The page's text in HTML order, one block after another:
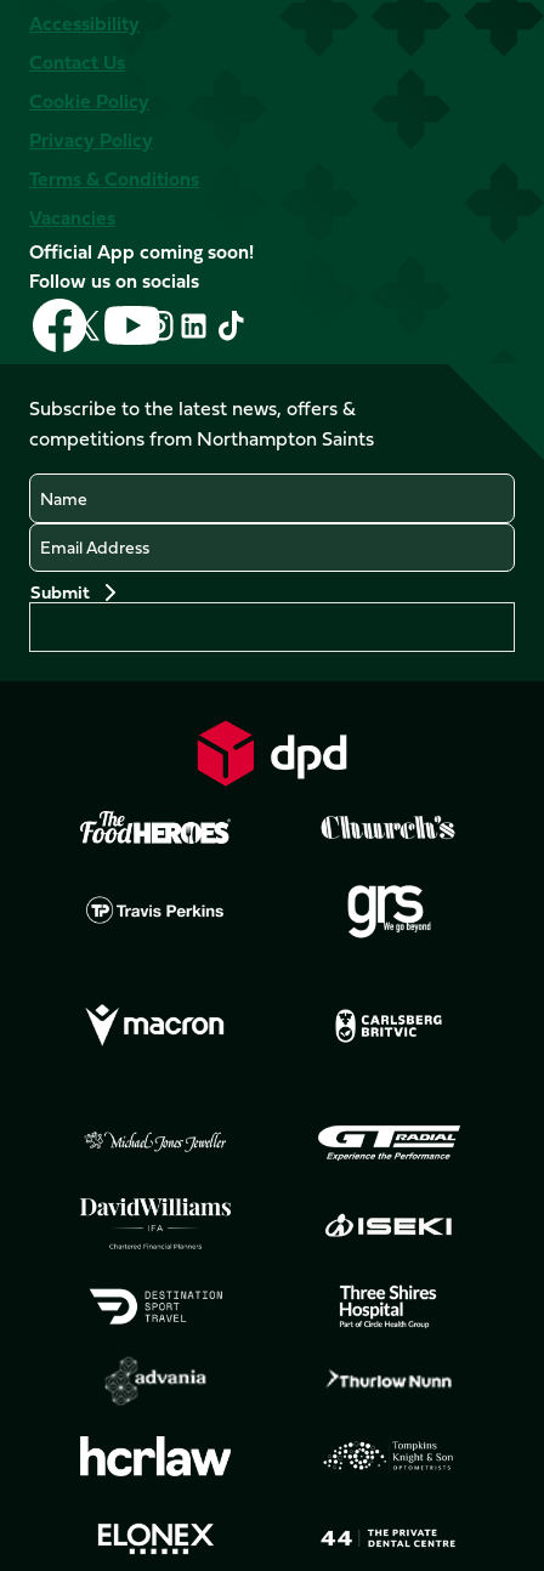
Accessibility
Contact Us
Cookie Policy
Privacy Policy
Terms & Conditions
Vacancies
Official App coming soon!
Follow us on socials
Follow
us
on
Facebook
Follow
us
X
(Twitter)
Follow
us
on
YouTube
Follow
us
Instagram
Follow
LinkedIn
Follow
us
TikTok
Subscribe to the latest news, offers &
competitions from Northampton Saints
Name
Email